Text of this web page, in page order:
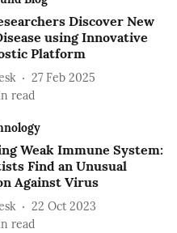
Discover New
using Innovative
Platform
27 Feb 2025
read
Weak Immune System:
Find an Unusual
Against Virus
22 Oct 2023
read